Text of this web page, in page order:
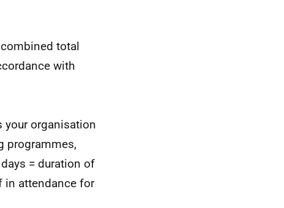
total
with
your organisation
programmes,
= duration of
in attendance for